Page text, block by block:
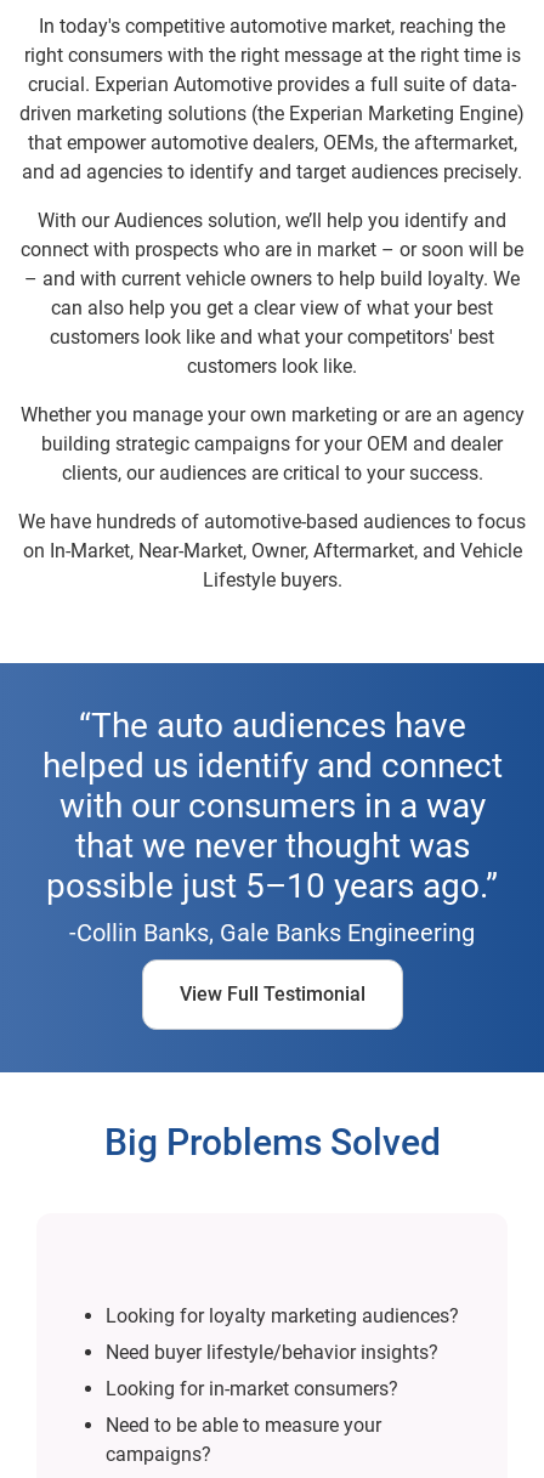
In today's competitive automotive market, reaching the
right consumers with the right message at the right time is
crucial. Experian Automotive provides a full suite of data-
driven marketing solutions (the Experian Marketing Engine)
that empower automotive dealers, OEMs, the aftermarket,
and ad agencies to identify and target audiences precisely.
With our Audiences solution, we’ll help you identify and
connect with prospects who are in market – or soon will be
– and with current vehicle owners to help build loyalty. We
can also help you get a clear view of what your best
customers look like and what your competitors' best
customers look like.
Whether you manage your own marketing or are an agency
building strategic campaigns for your OEM and dealer
clients, our audiences are critical to your success.
We have hundreds of automotive-based audiences to focus
on In-Market, Near-Market, Owner, Aftermarket, and Vehicle
Lifestyle buyers.
“The auto audiences have
helped us identify and connect
with our consumers in a way
that we never thought was
possible just 5–10 years ago.”
-Collin Banks, Gale Banks Engineering
View Full Testimonial
Big Problems Solved
Looking for loyalty marketing audiences?
Need buyer lifestyle/behavior insights?
Looking for in-market consumers?
Need to be able to measure your
campaigns?